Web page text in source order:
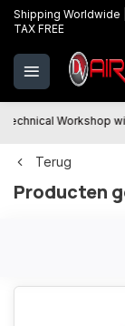
Shipping Worldwide
TAX FREE
Technical Workshop
Terug
Producten